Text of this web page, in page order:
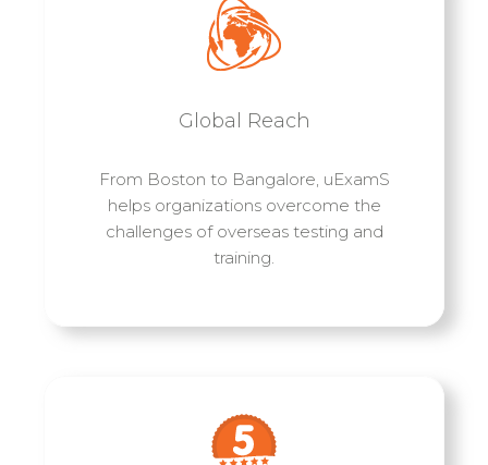
Global Reach
From Boston to Bangalore, uExamS
helps organizations overcome the
challenges of overseas testing and
training.